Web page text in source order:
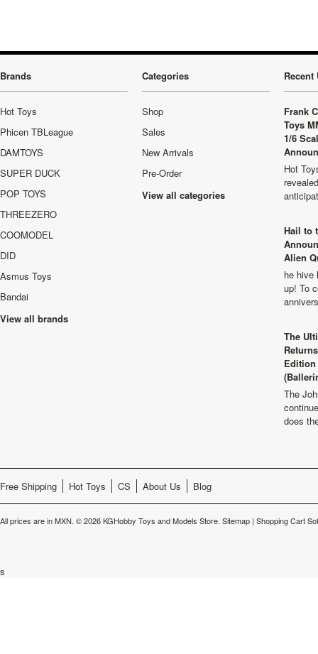
Brands
Hot Toys
Phicen TBLeague
DAMTOYS
SUPER DUCK
POP TOYS
THREEZERO
COOMODEL
DID
Asmus Toys
Bandai
View all brands
Categories
Shop
Sales
New Arrivals
Pre-Order
View all categories
Recent
Frank
Toys
1/6
Hot
Hail to
Alien
he hive
up! To
The
The
does
Free Shipping Hot Toys CS About Us Blog
All prices are inMXN. © 2026 KGHobby Toys and Models Store. Sitemap | Shopping Cart
s